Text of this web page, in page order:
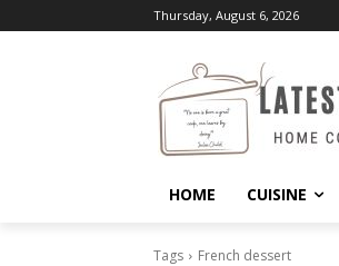
Thursday, August 6, 2026
HOME CUISINE
Tags French dessert